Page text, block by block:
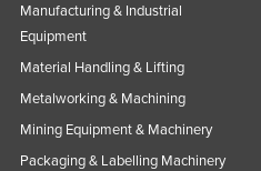
Manufacturing & Industrial
Equipment
Material Handling & Lifting
Metalworking & Machining
Mining Equipment & Machinery
Packaging & Labelling Machinery